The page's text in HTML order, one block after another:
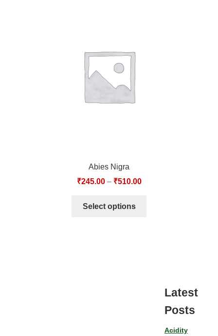
Abies Nigra
₹245.00– ₹510.00
Select options
Latest
Posts
Acidity